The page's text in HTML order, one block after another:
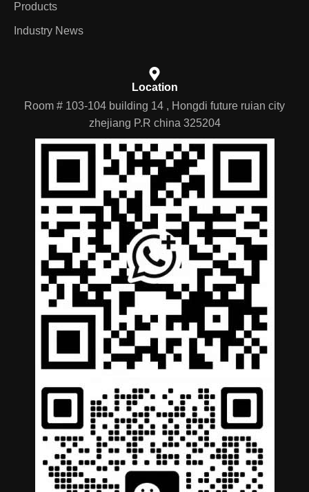
Products
Industry News
Location
Room # 103-104 building 14 , Hongdi future ruian city
zhejiang P.R china 325204